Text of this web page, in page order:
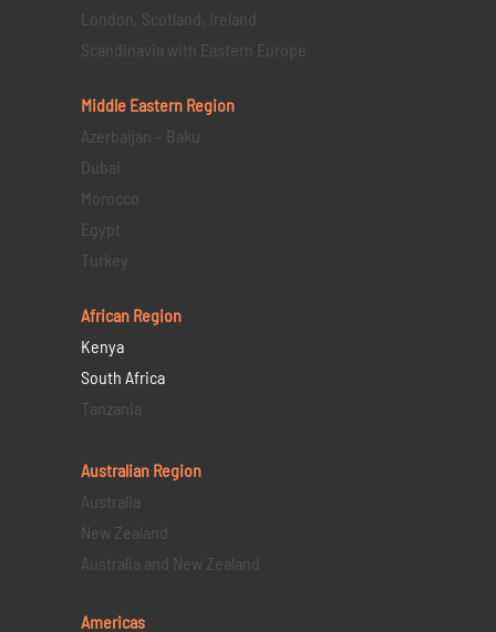
London, Scotland, Ireland
Scandinavia with Eastern Europe
Middle Eastern Region
Azerbaijan – Baku
Dubai
Morocco
Egypt
Turkey
African Region
Kenya
South Africa
Tanzania
Australian Region
Australia
New Zealand
Australia and New Zealand
Americas